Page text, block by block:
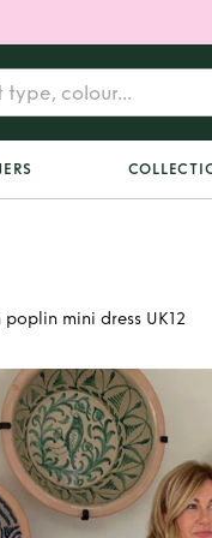
mini dress UK12